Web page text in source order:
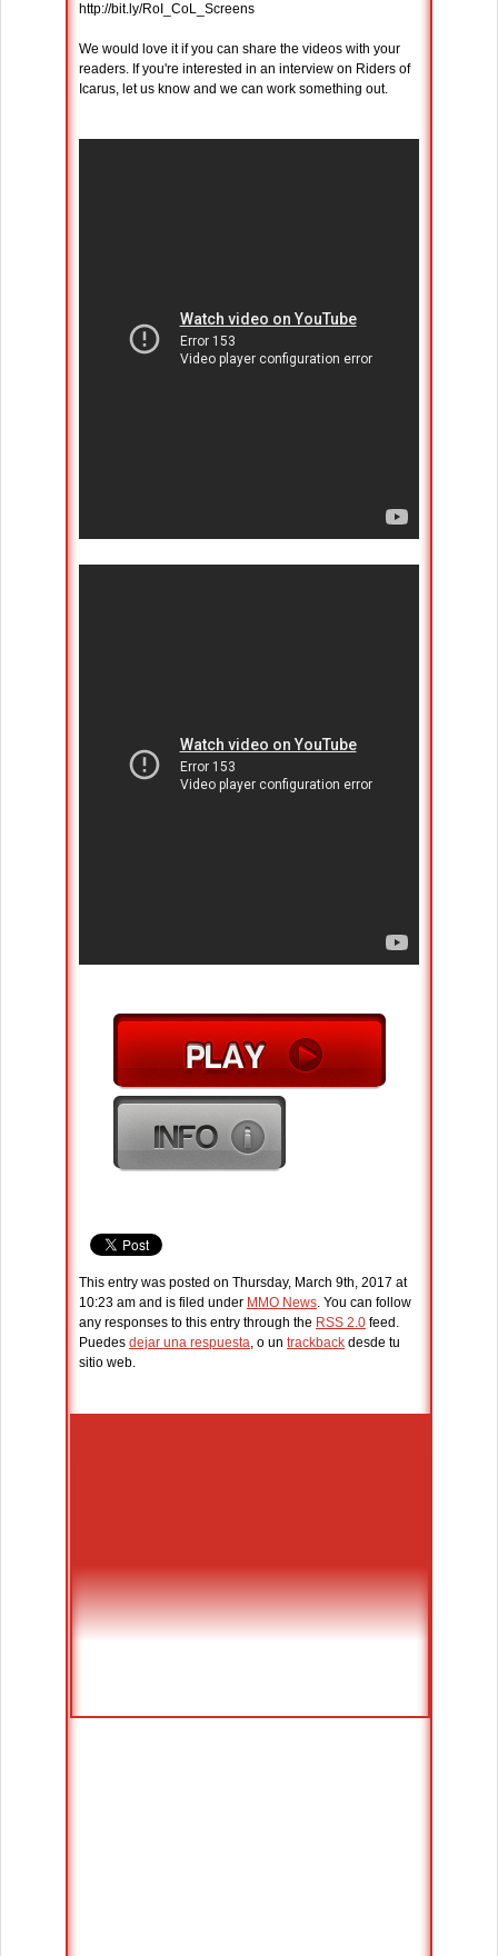
http://bit.ly/RoI_CoL_Screens
We would love it if you can share the videos with your
readers. If you're interested in an interview on Riders of
Icarus, let us know and we can work something out.
This entry was posted on Thursday, March 9th, 2017 at
10:23 am and is filed under MMO News. You can follow
any responses to this entry through the RSS 2.0 feed.
Puedes dejar una respuesta, o un trackback desde tu
sitio web.